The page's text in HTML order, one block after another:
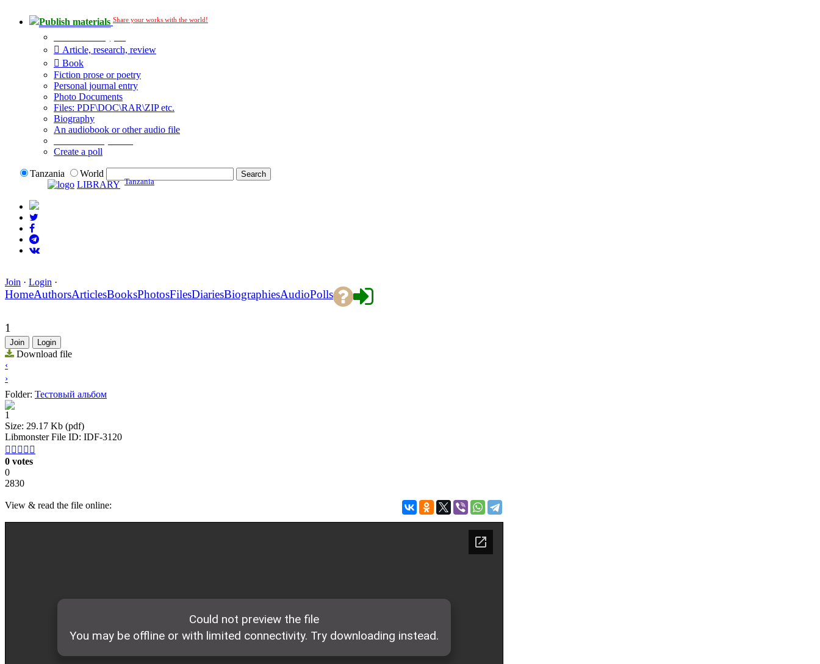
Publish materials Share your works with the world!
Article, research, review
Book
Fiction prose or poetry
Personal journal entry
Photo Documents
Files: PDF\DOC\RAR\ZIP etc.
Biography
An audiobook or other audio file
Create a poll
Tanzania
World
LIBRARY Tanzania
Join · Login ·
HomeAuthorsArticlesBooksPhotosFilesDiariesBiographiesAudioPolls
1
Join Login
Download file
‹
›
Folder: Тестовый альбом
1
Size: 29.17 Kb (pdf)
Libmonster File ID: IDF-3120
    
0 votes
0
2830
View & read the file online: